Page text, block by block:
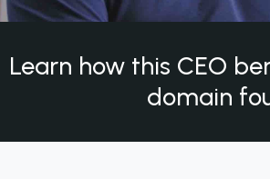
Learn how this CEO
domain